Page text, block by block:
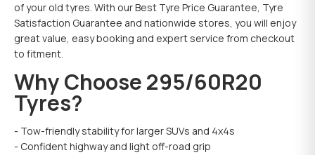
of your old tyres. With our Best Tyre Price Guarantee, Tyre
Satisfaction Guarantee and nationwide stores, you will enjoy
great value, easy booking and expert service from checkout
to fitment.
Why Choose 295/60R20
Tyres?
- Tow-friendly stability for larger SUVs and 4x4s
- Confident highway and light off-road grip